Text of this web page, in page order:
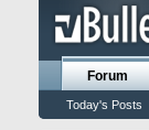
Forum
Today's Posts